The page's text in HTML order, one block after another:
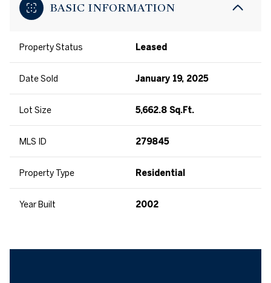
BASIC INFORMATION
Property Status Leased
Date Sold January 19, 2025
Lot Size 5,662.8 Sq.Ft.
MLS ID 279845
Property Type Residential
Year Built 2002